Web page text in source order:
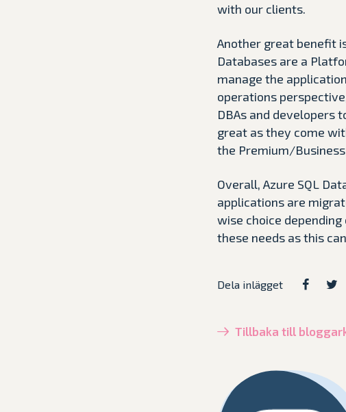
with our clients.
Another great benefit
Databases are a
manage the
operations
DBAs and developers
great as they come
the Premium/
Overall, Azure SQL
applications are
wise choice
these needs as this
Dela inlägget
Tillbaka till